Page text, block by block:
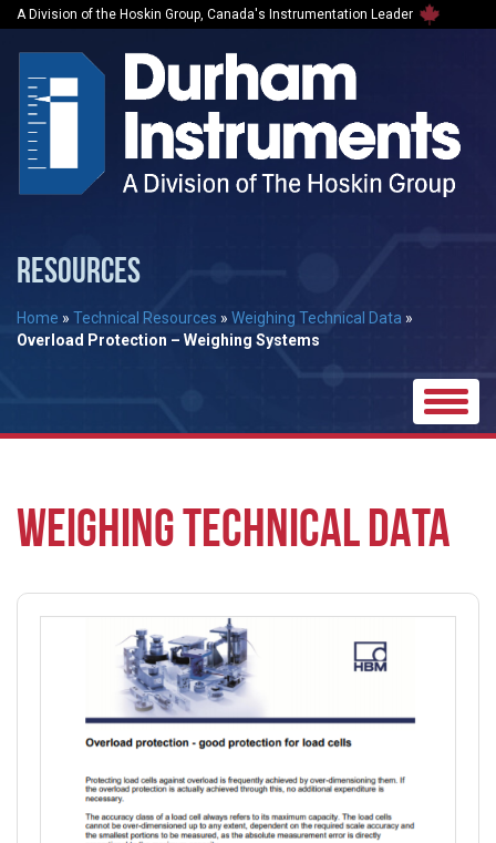
A Division of the Hoskin Group, Canada's Instrumentation Leader
RESOURCES
Home » Technical Resources » Weighing Technical Data »
Overload Protection – Weighing Systems
Toggle
WEIGHING TECHNICAL DATA